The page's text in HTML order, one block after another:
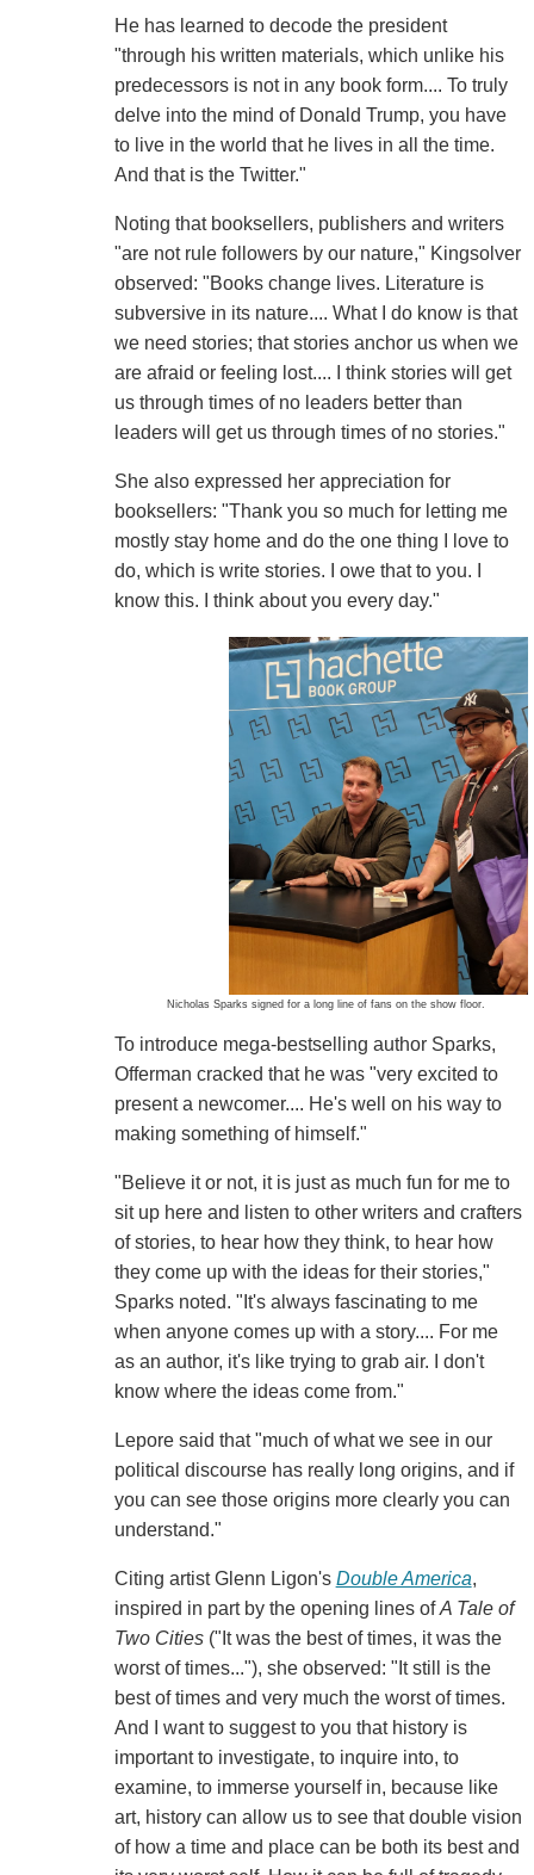
He has learned to decode the president
"through his written materials, which unlike his
predecessors is not in any book form.... To truly
delve into the mind of Donald Trump, you have
to live in the world that he lives in all the time.
And that is the Twitter."
Noting that booksellers, publishers and writers
"are not rule followers by our nature," Kingsolver
observed: "Books change lives. Literature is
subversive in its nature.... What I do know is that
we need stories; that stories anchor us when we
are afraid or feeling lost.... I think stories will get
us through times of no leaders better than
leaders will get us through times of no stories."
She also expressed her appreciation for
booksellers: "Thank you so much for letting me
mostly stay home and do the one thing I love to
do, which is write stories. I owe that to you. I
know this. I think about you every day."
Nicholas Sparks signed for a long line of fans on the show floor.
To introduce mega-bestselling author Sparks,
Offerman cracked that he was "very excited to
present a newcomer.... He's well on his way to
making something of himself."
"Believe it or not, it is just as much fun for me to
sit up here and listen to other writers and crafters
of stories, to hear how they think, to hear how
they come up with the ideas for their stories,"
Sparks noted. "It's always fascinating to me
when anyone comes up with a story.... For me
as an author, it's like trying to grab air. I don't
know where the ideas come from."
Lepore said that "much of what we see in our
political discourse has really long origins, and if
you can see those origins more clearly you can
understand."
Citing artist Glenn Ligon's Double America,
inspired in part by the opening lines ofA Tale of
Two Cities("It was the best of times, it was the
worst of times..."), she observed: "It still is the
best of times and very much the worst of times.
And I want to suggest to you that history is
important to investigate, to inquire into, to
examine, to immerse yourself in, because like
art, history can allow us to see that double vision
of how a time and place can be both its best and